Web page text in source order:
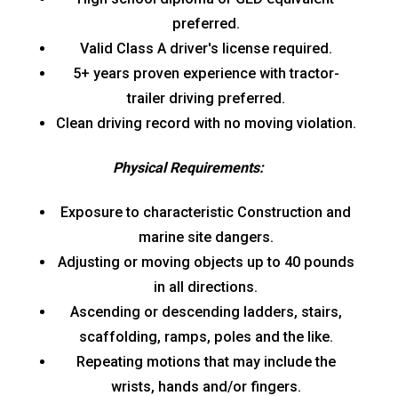
preferred.
Valid Class A driver's license required.
5+ years proven experience with tractor-
trailer driving preferred.
Clean driving record with no moving violation.
Physical Requirements:
Exposure to characteristic Construction and
marine site dangers.
Adjusting or moving objects up to 40 pounds
in all directions.
Ascending or descending ladders, stairs,
scaffolding, ramps, poles and the like.
Repeating motions that may include the
wrists, hands and/or fingers.